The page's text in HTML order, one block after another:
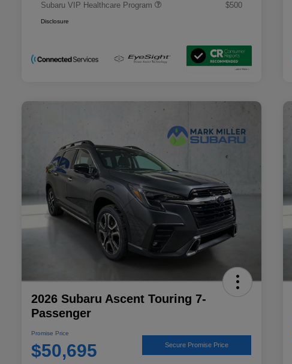
Subaru VIP Healthcare Program
$500
Disclosure
2026 Subaru Ascent Touring 7-
Passenger
Promise Price
$50,695 Secure Promise Price